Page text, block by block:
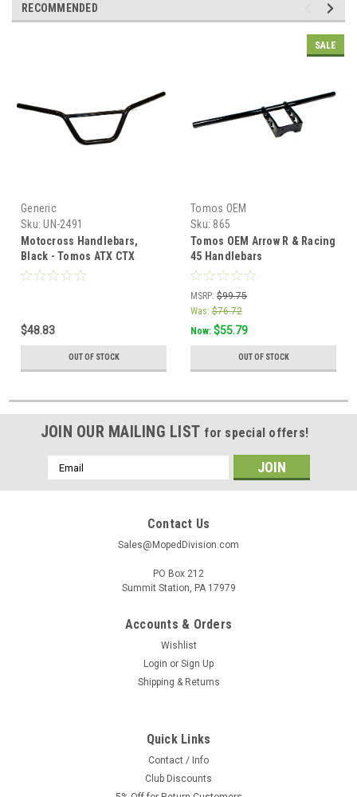
RECOMMENDED
Generic
Sku: UN-2491
Motocross Handlebars,
Black - Tomos ATX CTX
$48.83
OUT OF STOCK
SALE
Tomos OEM
Sku: 865
Tomos OEM Arrow R & Racing
45 Handlebars
MSRP: $99.75
Was: $76.72
Now: $55.79
OUT OF STOCK
JOIN OUR MAILING LIST for special offers!
Email
Address
Contact Us
Sales@MopedDivision.com
PO Box 212
Summit Station, PA 17979
Accounts & Orders
Wishlist
Login or Sign Up
Shipping & Returns
Quick Links
Contact / Info
Club Discounts